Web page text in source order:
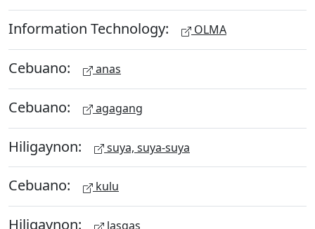
Information Technology: OLMA
Cebuano: anas
Cebuano: agagang
Hiligaynon: suya, suya-suya
Cebuano: kulu
Hiligaynon: lasgas